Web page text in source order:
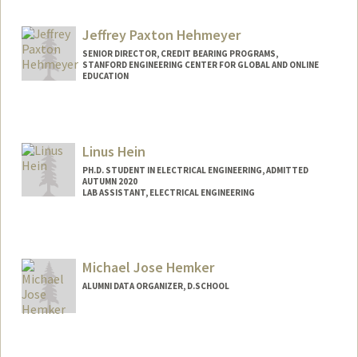
Jeffrey Paxton Hehmeyer
SENIOR DIRECTOR, CREDIT BEARING PROGRAMS,
STANFORD ENGINEERING CENTER FOR GLOBAL AND ONLINE
EDUCATION
Linus Hein
PH.D. STUDENT IN ELECTRICAL ENGINEERING, ADMITTED
AUTUMN 2020
LAB ASSISTANT, ELECTRICAL ENGINEERING
Michael Jose Hemker
ALUMNI DATA ORGANIZER, D.SCHOOL